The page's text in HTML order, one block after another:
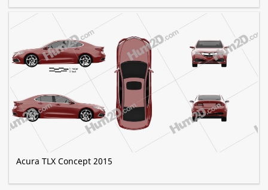
Acura TLX Concept 2015